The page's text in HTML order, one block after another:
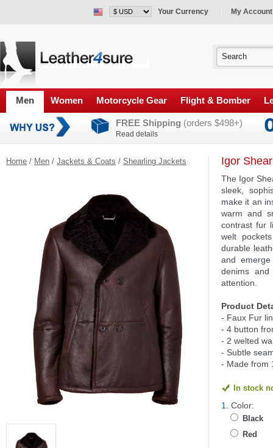
Your Currency My Account
Men Women Motorcycle Gear Flight & Bomber
FREE Shipping (orders $498+)
Read details
Home / Men / Jackets & Coats / Shearling Jackets Igor
The Igor
sleek,
make it an
warm and
contrast fur
welt
durable
and
denims
attention.
Product
- Faux Fur
- 4 button
- 2 welted
- Subtle
- Made from
In stock
1. Color:
Black
Red